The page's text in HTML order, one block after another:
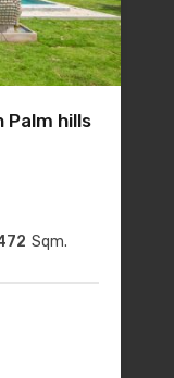
Palm hills
Sqm.